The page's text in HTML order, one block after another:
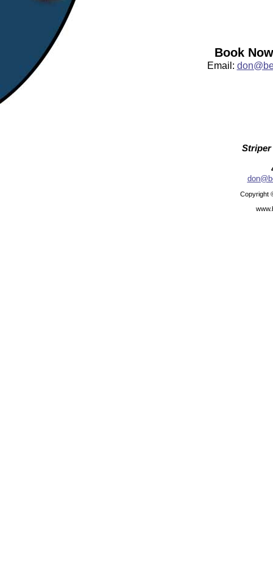
Book
Email:
Striper
Copyright